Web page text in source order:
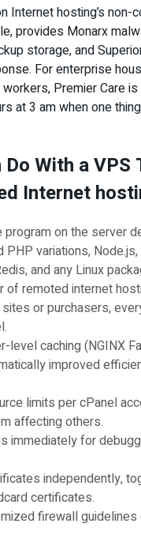
Internet hosting’s non-
provides Monarx
storage, and
For enterprise
Premier Care
at 3 am when one
Do With a VPS
Internet
on the server
variations,
and any Linux
of remoted internet
or purchasers,
level caching (NGINX
improved
limits per cPanel
affecting others.
immediately for
independently,
certificates.
firewall